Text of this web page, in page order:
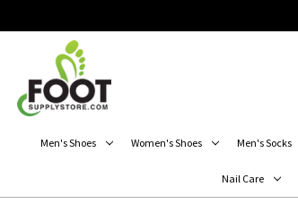
Men's Shoes Women's Shoes Men's Socks
Nail Care